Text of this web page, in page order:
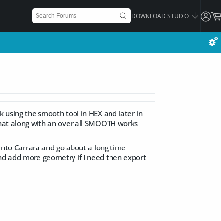
DOWNLOAD STUDIO
using the smooth tool in HEX and later in
along with an over all SMOOTH works
Carrara and go about a long time
add more geometry if I need then export